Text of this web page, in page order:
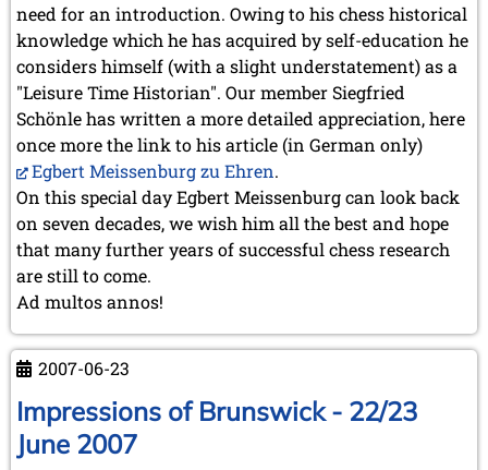
need for an introduction. Owing to his chess historical
knowledge which he has acquired by self-education he
considers himself (with a slight understatement) as a
"Leisure Time Historian". Our member Siegfried
Schönle has written a more detailed appreciation, here
once more the link to his article (in German only)
Egbert Meissenburg zu Ehren.
On this special day Egbert Meissenburg can look back
on seven decades, we wish him all the best and hope
that many further years of successful chess research
are still to come.
Ad multos annos!
2007-06-23
Impressions of Brunswick - 22/23
June 2007